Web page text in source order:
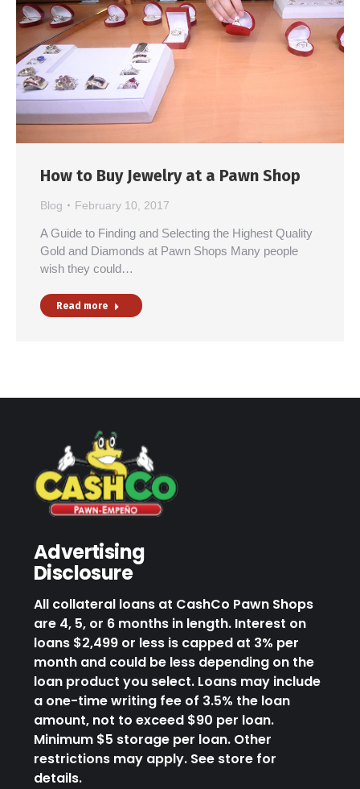
How to Buy Jewelry at a Pawn Shop
Blog February 10, 2017
A Guide to Finding and Selecting the Highest Quality
Gold and Diamonds at Pawn Shops Many people
wish they could…
Read more
Advertising
Disclosure
All collateral loans at CashCo Pawn Shops
are 4, 5, or 6 months in length. Interest on
loans $2,499 or less is capped at 3% per
month and could be less depending on the
loan product you select. Loans may include
a one-time writing fee of 3.5% the loan
amount, not to exceed $90 per loan.
Minimum $5 storage per loan. Other
restrictions may apply. See store for
details.